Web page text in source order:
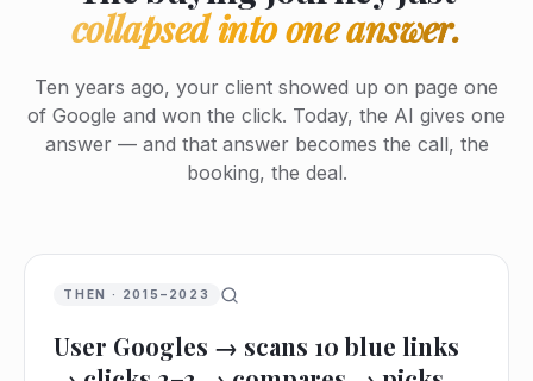
collapsed into one answer.
Ten years ago, your client showed up on page one
of Google and won the click. Today, the AI gives one
answer — and that answer becomes the call, the
booking, the deal.
THEN · 2015–2023
User Googles → scans 10 blue links